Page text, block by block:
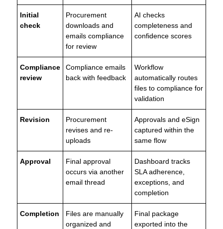
Initial
check
Procurement
downloads and
emails compliance
for review
AI checks
completeness and
confidence scores
Compliance
review
Compliance emails
back with feedback
Workflow
automatically routes
files to compliance for
validation
Revision
Procurement
revises and re-
uploads
Approvals and eSign
captured within the
same flow
Approval
Final approval
occurs via another
email thread
Dashboard tracks
SLA adherence,
exceptions, and
completion
Completion
Files are manually
organized and
Final package
exported into the